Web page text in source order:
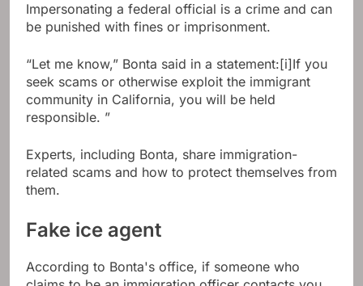
Impersonating a federal official is a crime and can
be punished with fines or imprisonment.
“Let me know,” Bonta said in a statement:[i]If you
seek scams or otherwise exploit the immigrant
community in California, you will be held
responsible. ”
Experts, including Bonta, share immigration-
related scams and how to protect themselves from
them.
Fake ice agent
According to Bonta's office, if someone who